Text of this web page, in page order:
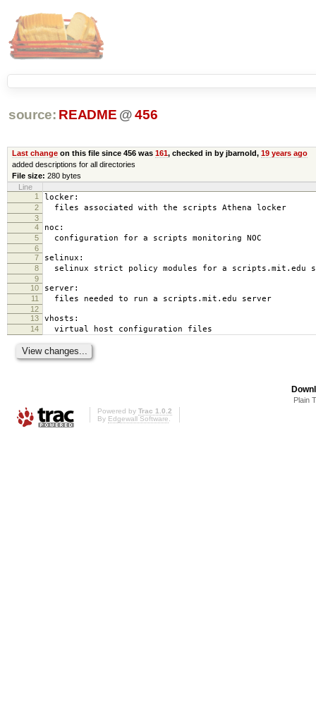
source: README @ 456
Last changeon this file since 456 was 161, checked in by jbarnold, 19 years ago
added descriptions for all directories
File size: 280 bytes
Line
1
locker:
2 files associated with the scripts Athena locker
3
4
noc:
5 configuration for a scripts monitoring NOC
6
7
selinux:
8 selinux strict policy modules for a scripts.mit.edu
9
10
server:
11 files needed to run a scripts.mit.edu server
12
13
vhosts:
14 virtual host configuration files
Plain
Powered by Trac 1.0.2
By Edgewall Software.